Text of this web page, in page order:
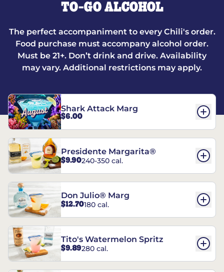
TO-GO ALCOHOL
The perfect accompaniment to every Chili's order.
Food purchase must accompany alcohol order.
Must be 21+. Don’t drink and drive. Availability
may vary. Additional restrictions may apply.
Shark Attack Marg
$6.00
Presidente Margarita®
$9.90240-350 cal.
Don Julio® Marg
$12.70180 cal.
Tito's Watermelon Spritz
$9.89280 cal.